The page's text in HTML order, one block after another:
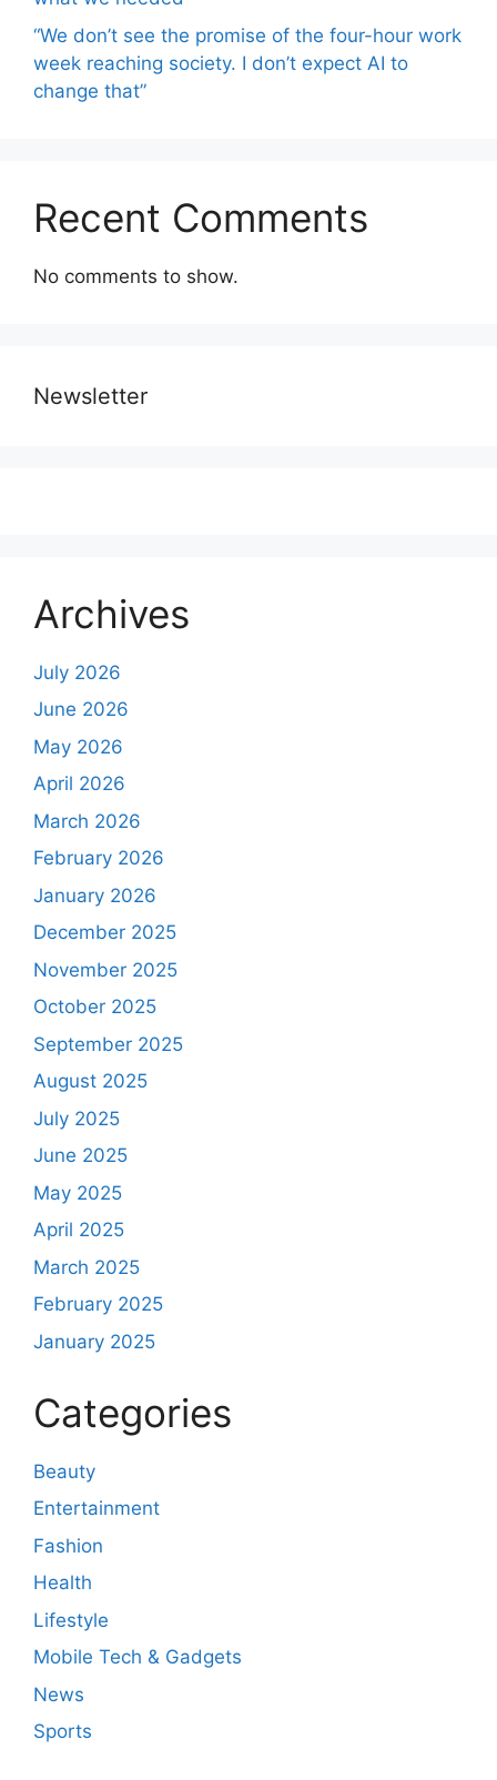
“We don’t see the promise of the four-hour work
week reaching society. I don’t expect AI to
change that”
Recent Comments
No comments to show.
Newsletter
Archives
July 2026
June 2026
May 2026
April 2026
March 2026
February 2026
January 2026
December 2025
November 2025
October 2025
September 2025
August 2025
July 2025
June 2025
May 2025
April 2025
March 2025
February 2025
January 2025
Categories
Beauty
Entertainment
Fashion
Health
Lifestyle
Mobile Tech & Gadgets
News
Sports